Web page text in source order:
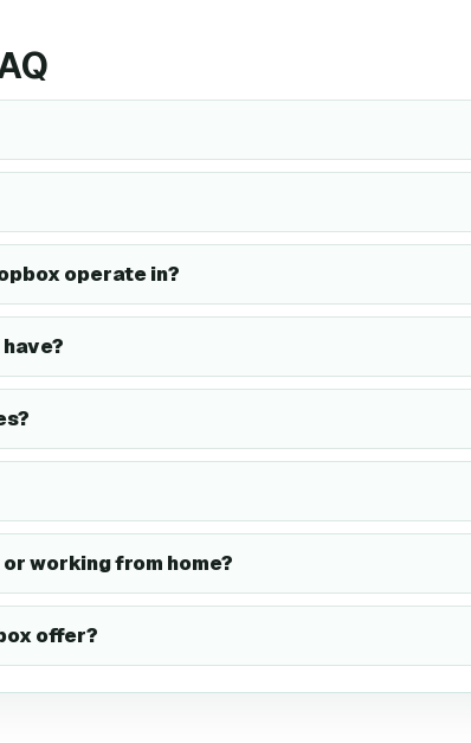
operate in?
working from home?
offer?